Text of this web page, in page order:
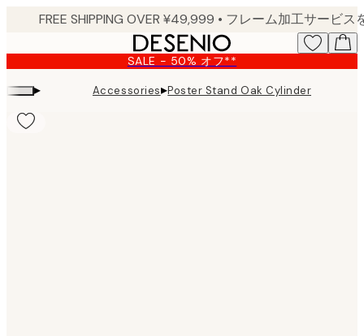
content.
SALE - 50% オフ**
▸ Accessories▸Poster Stand Oak Cylinder